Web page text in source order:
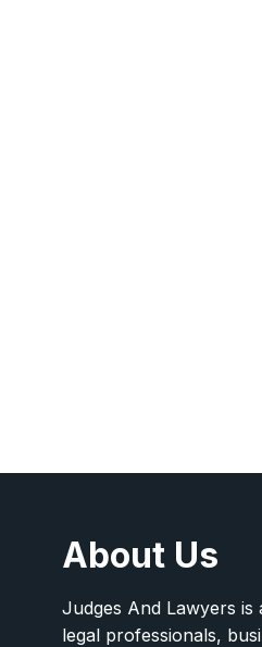
About Us
Judges And Lawyers is
legal professionals,